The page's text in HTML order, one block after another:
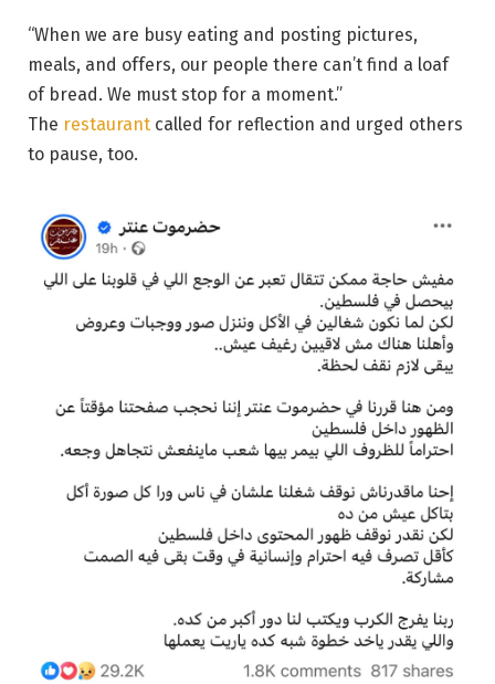
“When we are busy eating and posting pictures,
meals, and offers, our people there can’t find a loaf
of bread. We must stop for a moment.”
The restaurant called for reflection and urged others
to pause, too.